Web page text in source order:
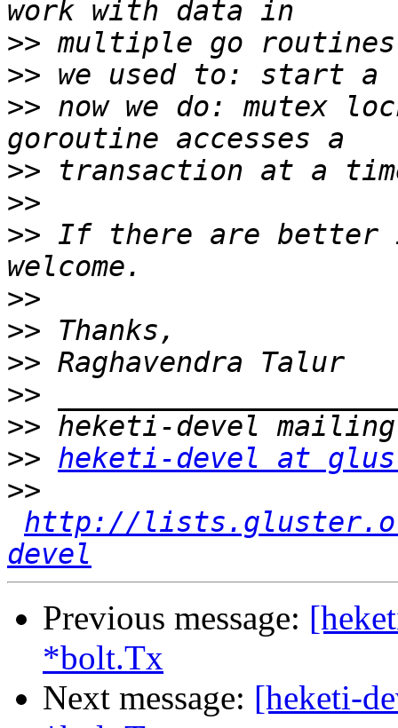
>>
>>
>> now we do: mutex
>>
>>
>> If there are better
>>
>>
>>
>>
>>
>> heketi-devel at
>>
http://
devel
Previous message:
*bolt.Tx
Next message: [heketi-